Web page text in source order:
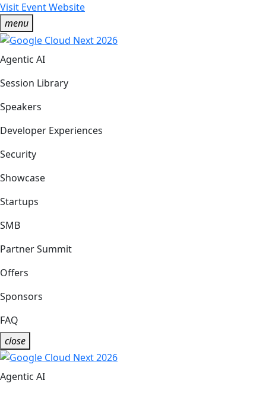
Visit Event Website
menu
Agentic AI
Session Library
Speakers
Developer Experiences
Security
Showcase
Startups
SMB
Partner Summit
Offers
Sponsors
FAQ
close
Agentic AI